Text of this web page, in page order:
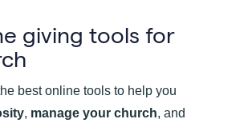
giving tools for
best online tools to help you
, manage your church, and